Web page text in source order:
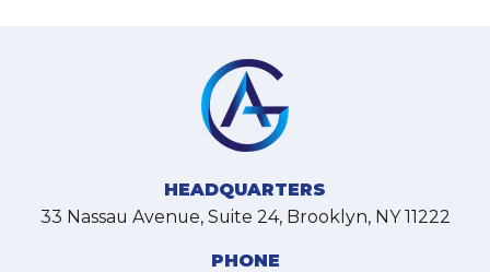
HEADQUARTERS
33 Nassau Avenue, Suite 24, Brooklyn, NY 11222
PHONE